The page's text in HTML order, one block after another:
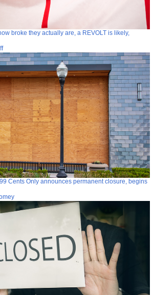
broke they actually are, a REVOLT is likely,
Cents Only announces permanent closure, begins